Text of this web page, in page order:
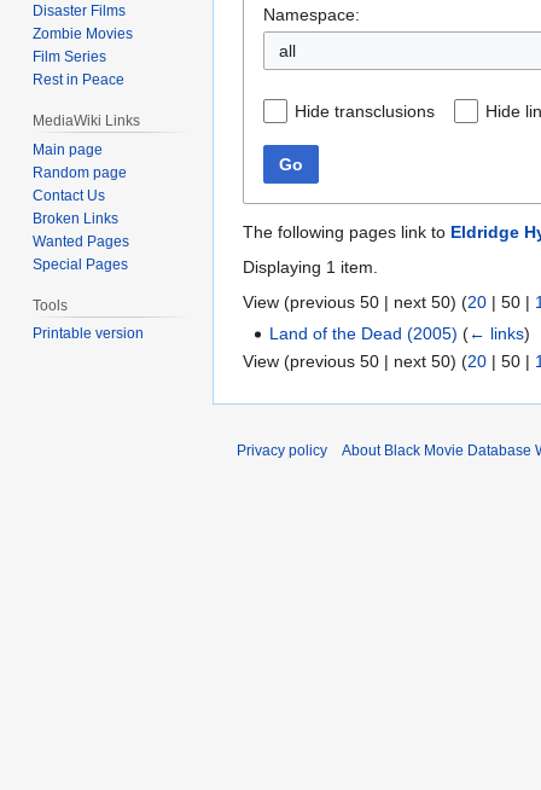
Namespace:
all
Hide transclusions Hide
Go
The following pages link to Eldridge
Displaying 1 item.
View (previous 50 | next 50) (20 | 50 |
Land of the Dead (2005) (← links)
View (previous 50 | next 50) (20 | 50 |
Disaster Films
Zombie Movies
Film Series
Rest in Peace
MediaWiki Links
Main page
Random page
Contact Us
Broken Links
Wanted Pages
Special Pages
Tools
Printable version
Privacy policy About Black Movie Database